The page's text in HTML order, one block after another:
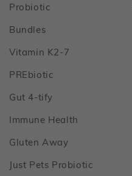
ProbioticFooter
BundlesFooter
Vitamin K2‑7
PREbioticFooter
Gut 4‑tify
Immune Health
Gluten AwayFooter
Just Pets ProbioticFooter